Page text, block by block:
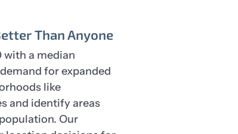
Than Anyone
with a median
for expanded
like
and identify areas
Our